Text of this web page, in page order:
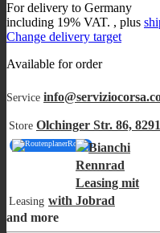
For delivery to Germany
including 19% VAT. , plus
Change delivery target
Available for order
Service
Store Olchinger Str. 86,
Route
Leasing with
and more